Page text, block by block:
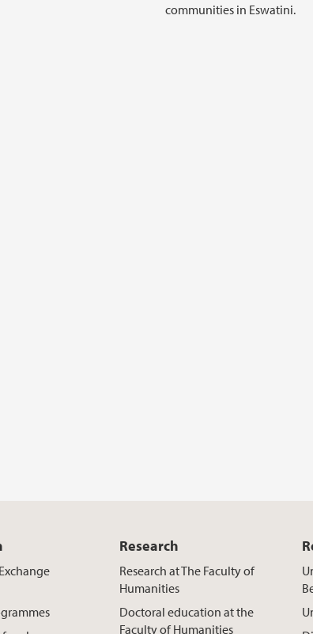
communities in Eswatini.
Research
Research at The Faculty of
Humanities
Doctoral education at the
Faculty of Humanities